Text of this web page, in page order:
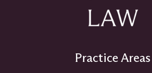
Practice Areas